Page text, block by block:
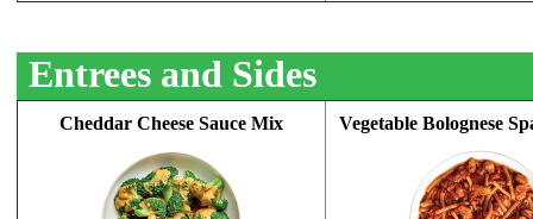
Entrees and Sides
Cheddar Cheese Sauce Mix Vegetable Bolognese